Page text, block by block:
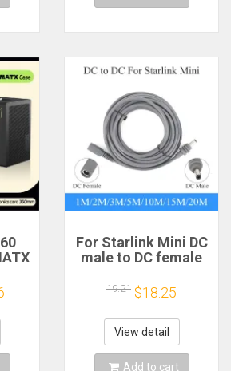
For Starlink Mini DC
male to DC female
cable
2/3/5/10/15/20m
Plug and Play
Suitable for Starlink
MINI line
19.21 $18.25
View detail
Add to cart